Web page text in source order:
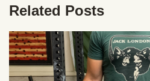
Related Posts